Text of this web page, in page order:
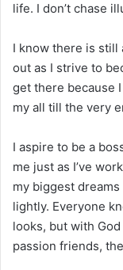
life. I don’t chase
I know there is still
out as I strive to
get there because
my all till the very
I aspire to be a
me just as I’ve
my biggest
lightly. Everyone
looks, but with
passion friends,